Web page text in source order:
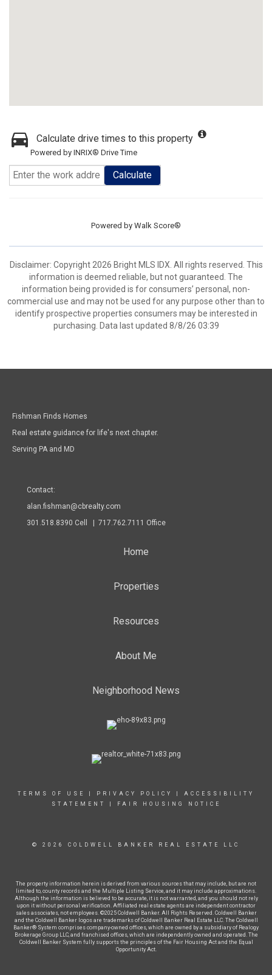
Calculate drive times to this property
Powered by INRIX® Drive Time
Calculate
Powered by Walk Score®
Disclaimer: Copyright 2026 Bright MLS IDX. All rights reserved. This
information is deemed reliable, but not guaranteed. The
information being provided is for consumers’ personal, non-
commercial use and may not be used for any purpose other than to
identify prospective properties consumers may be interested in
purchasing. Data last updated 8/8/26 03:39
Fishman Finds Homes
Real estate guidance for life's next chapter.
Serving PA and MD
Contact:
alan.fishman@cbrealty.com
301.518.8390 Cell | 717.762.7111 Office
Home
Properties
Resources
About Me
Neighborhood News
TERMS OF USE PRIVACY POLICY
ACCESSIBILITY
STATEMENT
FAIR HOUSING NOTICE
© 2026 COLDWELL BANKER REAL ESTATE LLC
The property information herein is derived from various sources that may include, but are not
limited to, county records and the Multiple Listing Service, and it may include approximations.
Although the information is believed to be accurate, it is not warranted, and you should not rely
upon it without personal verification. Affiliated real estate agents are independent contractor
sales associates, not employees. ©2025 Coldwell Banker. All Rights Reserved. Coldwell Banker
and the Coldwell Banker logos are trademarks of Coldwell Banker Real Estate LLC. The Coldwell
Banker® System comprises company-owned offices, which are owned by a subsidiary of Realogy
Brokerage Group LLC, and franchised offices, which are independently owned and operated. The
Coldwell Banker System fully supports the principles of the Fair Housing Act and the Equal
Opportunity Act.